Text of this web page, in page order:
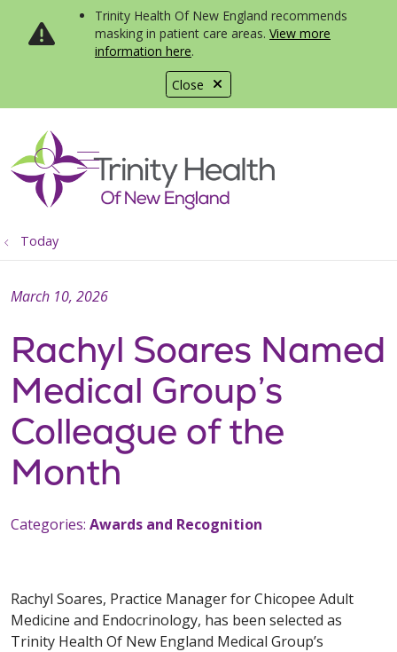
Close
Trinity Health Of New England recommends
masking in patient care areas. View more
information here.
search
show off canvas menu
Today
Rachyl Soares Named
Medical Group’s
Colleague of the
Month
March 10, 2026
Categories: Awards and Recognition
Rachyl Soares, Practice Manager for Chicopee Adult
Medicine and Endocrinology, has been selected as
Trinity Health Of New England Medical Group’s